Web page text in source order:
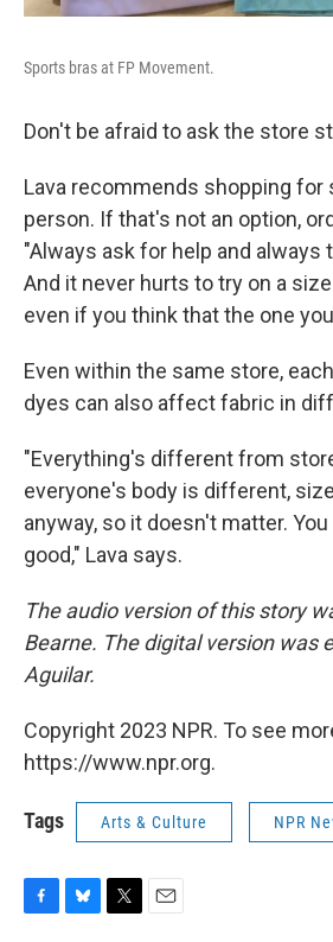
Sports bras at FP Movement.
Don't be afraid to ask the store
Lava recommends shopping for
person. If that's not an option,
"Always ask for help and always
And it never hurts to try on a
even if you think that the one
Even within the same store,
dyes can also affect fabric in
"Everything's different from
everyone's body is different,
anyway, so it doesn't matter.
good," Lava says.
The audio version of this story
Bearne. The digital version was
Aguilar.
Copyright 2023 NPR. To see
https://www.npr.org.
Tags Arts & Culture NPR
F
B
T
E